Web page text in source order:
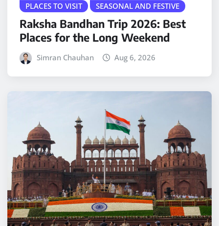
PLACES TO VISIT
SEASONAL AND FESTIVE
Raksha Bandhan Trip 2026: Best
Places for the Long Weekend
Simran Chauhan Aug 6, 2026